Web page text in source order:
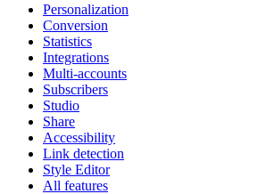
Personalization
Conversion
Statistics
Integrations
Multi-accounts
Subscribers
Studio
Share
Accessibility
Link detection
Style Editor
All features